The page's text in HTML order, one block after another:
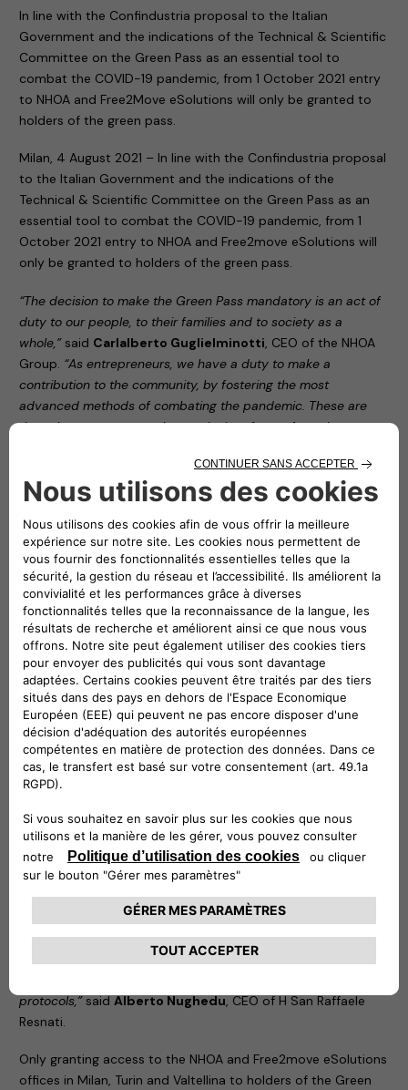
In line with the Confindustria proposal to the Italian
Government and the indications of the Technical & Scientific
Committee on the Green Pass as an essential tool to
combat the COVID-19 pandemic, from 1 October 2021 entry
to NHOA and Free2Move eSolutions will only be granted to
holders of the green pass.
Milan, 4 August 2021 – In line with the Confindustria proposal
to the Italian Government and the indications of the
Technical & Scientific Committee on the Green Pass as an
essential tool to combat the COVID-19 pandemic, from 1
October 2021 entry to NHOA and Free2move eSolutions will
only be granted to holders of the green pass.
“The decision to make the Green Pass mandatory is an act of
duty to our people, to their families and to society as a
whole,”said Carlalberto Guglielminotti, CEO of the NHOA
Group. “As entrepreneurs, we have a duty to make a
contribution to the community, by fostering the most
advanced methods of combating the pandemic. These are
the only way to ensure the continuity of manufacturing
“Protecting all our employees by applying prevention and
safety protocols in our offices,”notedRoberto Di Stefano,
CEO of Free2move eSolutions,“serves as proof of this
organisation’s civic responsibility. The aim of this latest
decision is to make our contribution to definitively overcoming
the issue that still dogs us all.”
The two companies’ decision forms part of the
FamilyWorking programme (nhoa.energy/familyWorking),
adopted by NHOA – then Engie EPS – in the early stages of
the pandemic. Free2move eSolutions signed up to the
programme as soon as it was established, with the aim of
protecting the health of its employees and their families.
FamilyWorking permanently made it no longer mandatory to
attend the office. It also guarantees maximum safety to
employees who decide to work on-site, based on specially
redesigned offices and the adoption of protocols agreed
together with H San Raffaele Resnati, part of the San Donato
Group, our occupational medicine partner.
“We are delighted to assist NHOA and Free2move eSolutions
in this decision to take responsibility, aimed at protecting the
health of its employees and therefore their households. Since
the early stages of the pandemic, Resnati has been working
protocols,”saidAlberto Nughedu, CEO of H San Raffaele
Resnati.
Only granting access to the NHOA and Free2move eSolutions
offices in Milan, Turin and Valtellina to holders of the Green